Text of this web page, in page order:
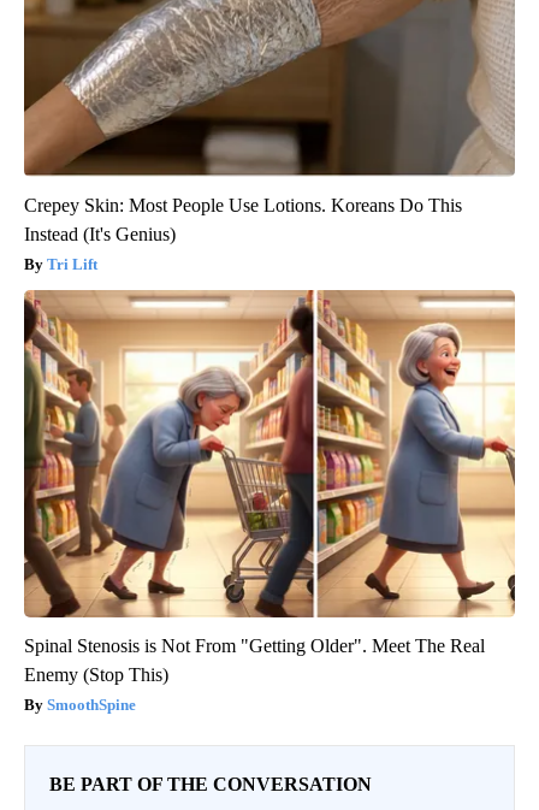
Crepey Skin: Most People Use Lotions. Koreans Do This
Instead (It's Genius)
Tri Lift
Spinal Stenosis is Not From "Getting Older". Meet The Real
Enemy (Stop This)
SmoothSpine
BE PART OF THE CONVERSATION